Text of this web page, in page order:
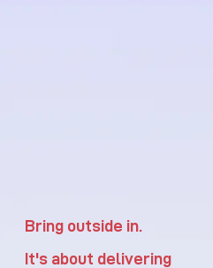
Bring outside in.
It's about delivering